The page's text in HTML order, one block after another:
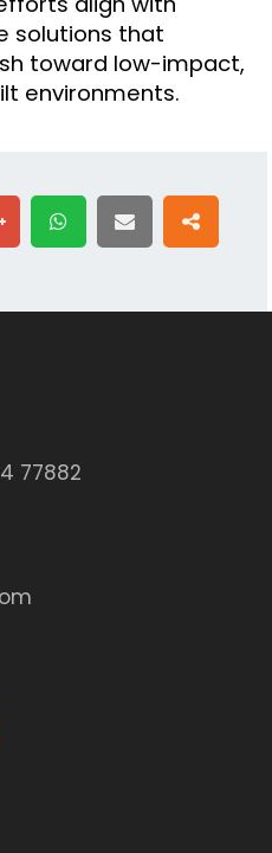
solutions that
toward low-impact,
environments.
77882